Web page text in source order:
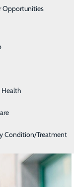
Health
Condition/Treatment
Opportunities
other issues or
monthly for